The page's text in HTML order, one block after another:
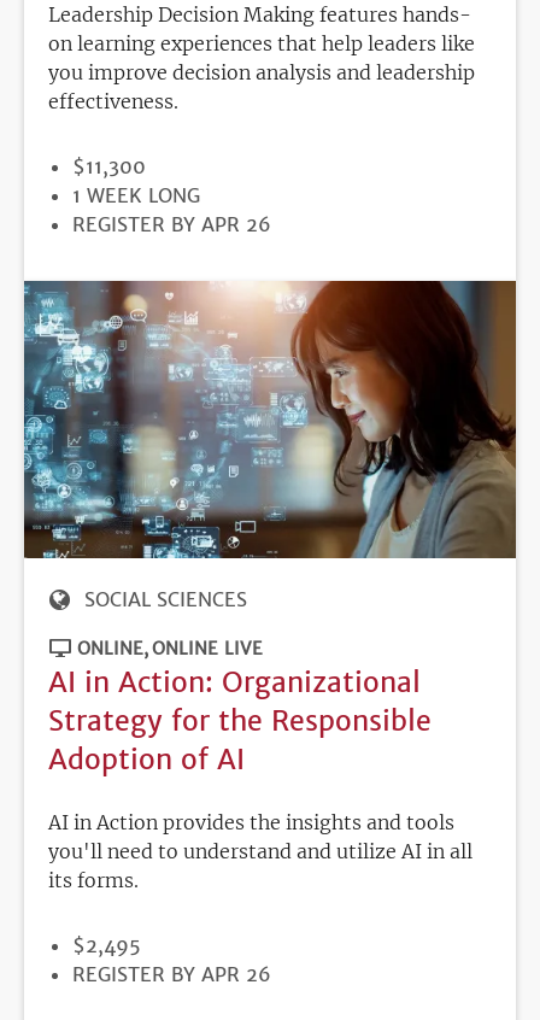
Leadership Decision Making features hands-
on learning experiences that help leaders like
you improve decision analysis and leadership
effectiveness.
PRICE
$11,300
DURATION
1 WEEK LONG
REGISTRATION
REGISTER BY APR 26
SOCIAL SCIENCES
ONLINE ONLINE LIVE
AI in Action: Organizational
Strategy for the Responsible
Adoption of AI
AI in Action provides the insights and tools
you'll need to understand and utilize AI in all
its forms.
PRICE
$2,495
REGISTRATION
REGISTER BY APR 26